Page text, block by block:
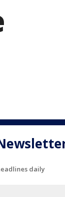
daily